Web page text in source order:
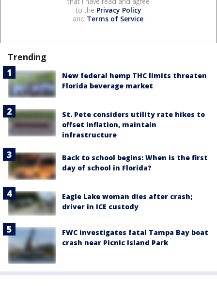
to the Privacy Policy
and Terms of Service.
Trending
New federal hemp THC limits threaten
Florida beverage market
St. Pete considers utility rate hikes to
offset inflation, maintain
infrastructure
Back to school begins: When is the first
day of school in Florida?
Eagle Lake woman dies after crash;
driver in ICE custody
FWC investigates fatal Tampa Bay boat
crash near Picnic Island Park